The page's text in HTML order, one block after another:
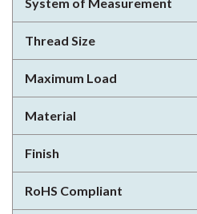
Thread Size
Maximum Load
Material
Finish
RoHS Compliant